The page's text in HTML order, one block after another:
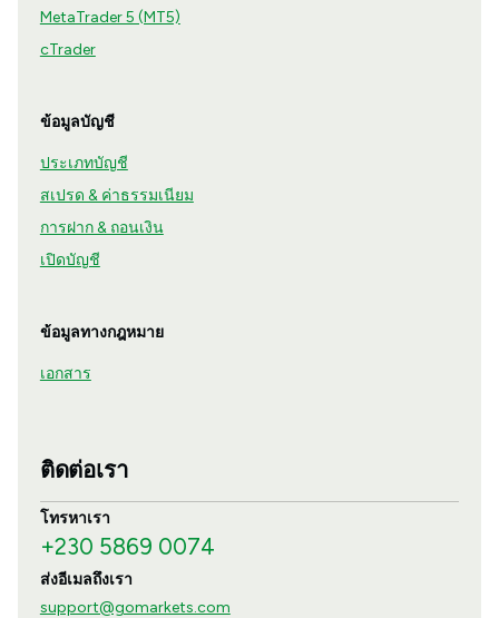
MetaTrader 5 (MT5)
cTrader
ข้อมูลบัญชี
ประเภทบัญชี
สเปรด & ค่าธรรมเนียม
การฝาก & ถอนเงิน
เปิดบัญชี
ข้อมูลทางกฎหมาย
เอกสาร
ติดต่อเรา
โทรหาเรา
+230 5869 0074
ส่งอีเมลถึงเรา
support@gomarkets.com